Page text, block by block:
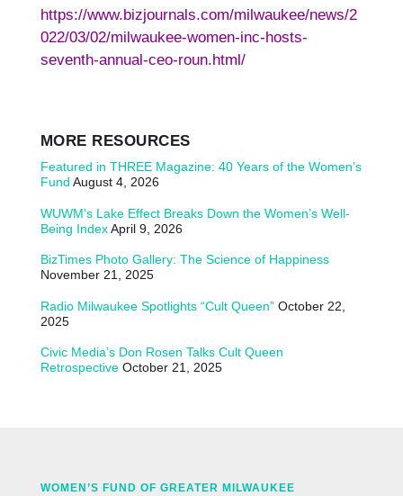
https://www.bizjournals.com/milwaukee/news/2
022/03/02/milwaukee-women-inc-hosts-
seventh-annual-ceo-roun.html/
MORE RESOURCES
Featured in THREE Magazine: 40 Years of the Women’s
Fund August 4, 2026
WUWM’s Lake Effect Breaks Down the Women’s Well-
Being Index April 9, 2026
BizTimes Photo Gallery: The Science of Happiness
November 21, 2025
Radio Milwaukee Spotlights “Cult Queen” October 22,
2025
Civic Media’s Don Rosen Talks Cult Queen
Retrospective October 21, 2025
WOMEN’S FUND OF GREATER MILWAUKEE